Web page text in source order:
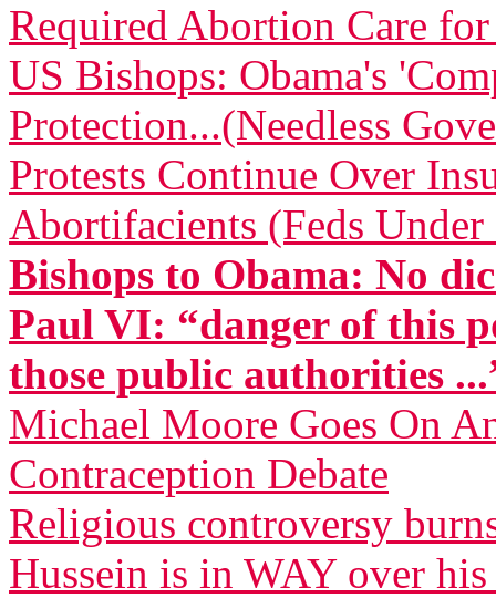
Required Abortion Care
US Bishops: Obama's
Protection...(Needless
Protests Continue Over
Abortifacients (Feds Under
Bishops to Obama: No
Paul VI: “danger of this
those public authorities
Michael Moore Goes On
Contraception Debate
Religious controversy
Hussein is in WAY over